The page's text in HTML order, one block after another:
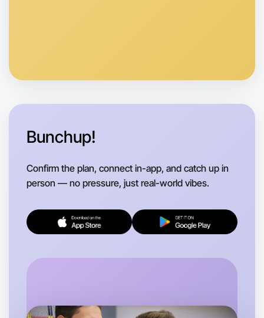
Bunchup!
Confirm the plan, connect in-app, and catch up in
person — no pressure, just real-world vibes.